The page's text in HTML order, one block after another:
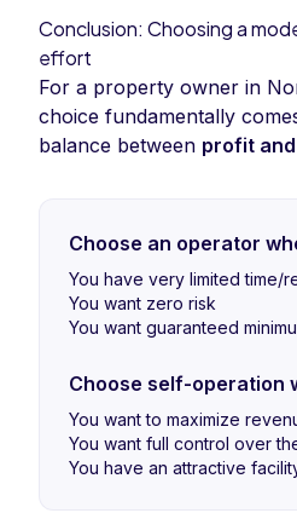
Conclusion: Choosing a
effort
For a property owner in
choice fundamentally
balance between profit
Choose an operator
You have very limited time/
You want zero risk
You want guaranteed
Choose self-operation
You want to maximize
You want full control over
You have an attractive